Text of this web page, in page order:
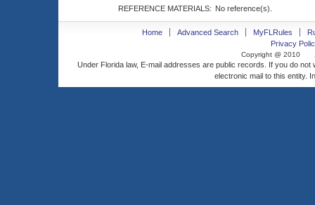
REFERENCE MATERIALS: No reference(s).
Home Advanced Search MyFLRules
Privacy
Copyright @ 2010
Under Florida law, E-mail addresses are public records. If you do
electronic mail to this entity.